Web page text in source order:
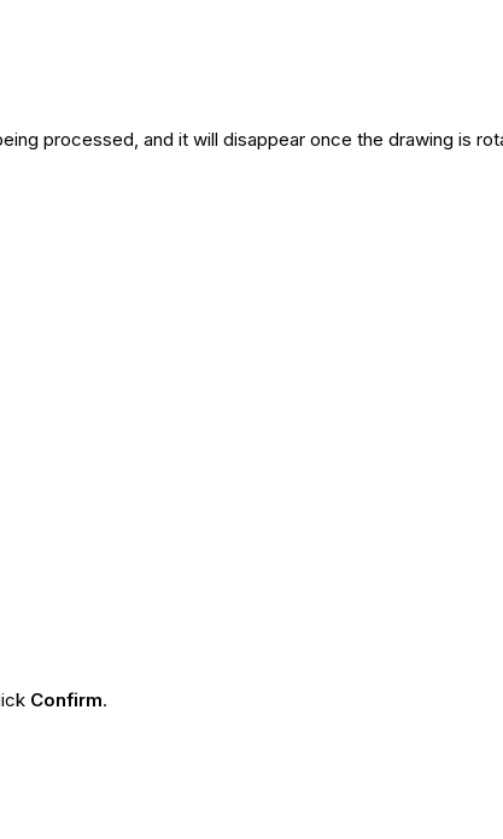
processed, and it will disappear once the drawing is
Confirm.